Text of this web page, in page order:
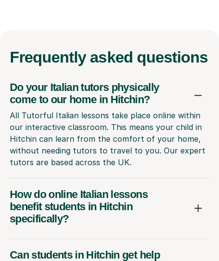
Frequently asked questions
Do your Italian tutors physically
come to our home in Hitchin?
All Tutorful Italian lessons take place online within
our interactive classroom. This means your child in
Hitchin can learn from the comfort of your home,
without needing tutors to travel to you. Our expert
tutors are based across the UK.
How do online Italian lessons
benefit students in Hitchin
specifically?
Can students in Hitchin get help